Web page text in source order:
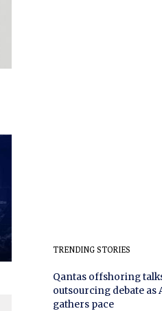
TRENDING STORIES
Qantas offshoring
outsourcing debate
gathers pace